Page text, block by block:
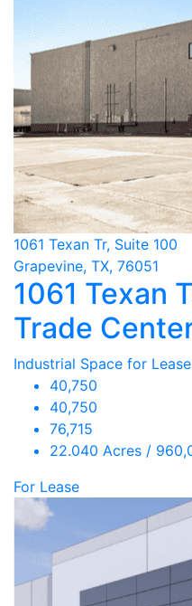
1061 Texan Tr, Suite 100
Grapevine, TX, 76051
1061 Texan
Trade
Industrial Space for Lease
40,750
40,750
76,715
22.040 Acres /
For Lease